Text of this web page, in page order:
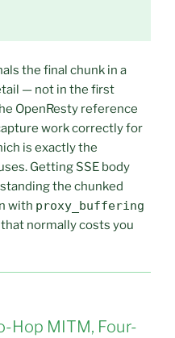
the final chunk in a
— not in the first
OpenResty reference
work correctly for
is exactly the
Getting SSE body
the chunked
with proxy_buffering
normally costs you
Hop MITM, Four-